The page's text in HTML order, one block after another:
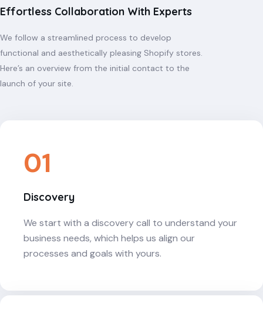
Effortless Collaboration With Experts
We follow a streamlined process to develop
functional and aesthetically pleasing Shopify stores.
Here’s an overview from the initial contact to the
launch of your site.
01
Discovery
We start with a discovery call to understand your
business needs, which helps us align our
processes and goals with yours.